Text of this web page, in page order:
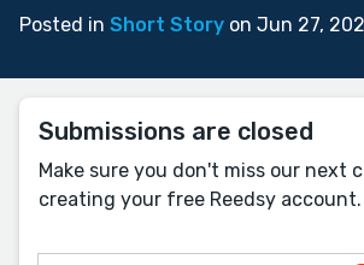
Posted in Short Story on Jun 27,
Submissions are closed
Make sure you don't miss our next
creating your free Reedsy account.